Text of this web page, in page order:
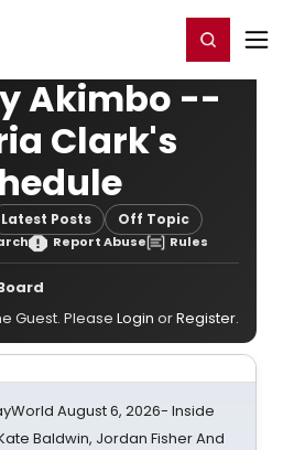
Register/Login
Akimbo --
Clark's
Latest Posts Off Topic
Report Abuse Rules
Guest. Please Login orRegister.
August 6, 2026- Inside
Baldwin, Jordan Fisher And